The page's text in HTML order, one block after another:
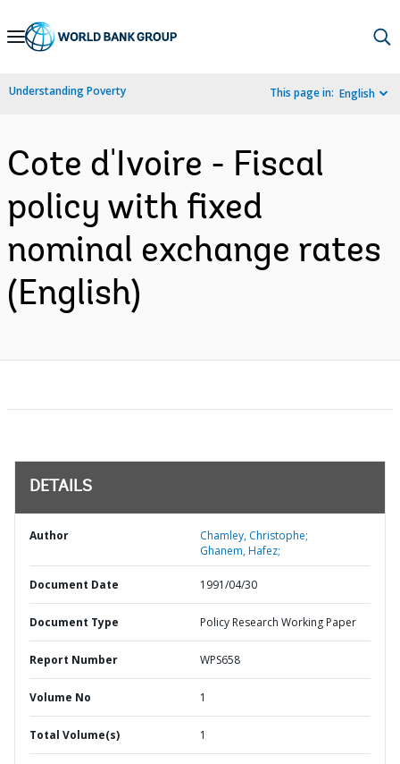
Skip
Navigation
Understanding Poverty This page in: English
Cote d'Ivoire - Fiscal
policy with fixed
nominal exchange rates
(English)
DETAILS
Author
Chamley, Christophe;
Ghanem, Hafez;
Document Date 1991/04/30
Document Type Policy Research Working Paper
Report Number WPS658
Volume No 1
Total Volume(s) 1